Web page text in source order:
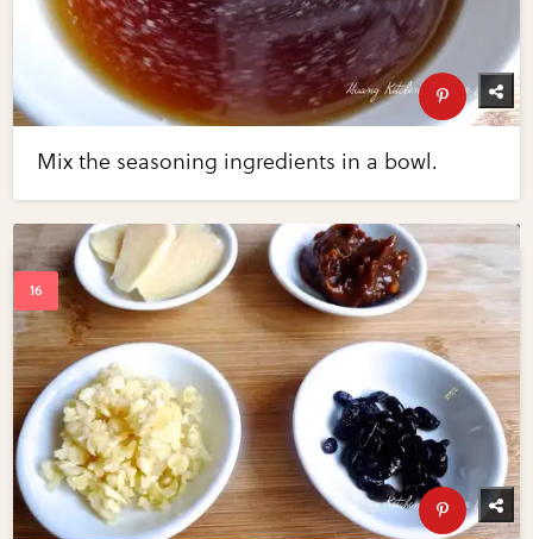
Mix the seasoning ingredients in a bowl.